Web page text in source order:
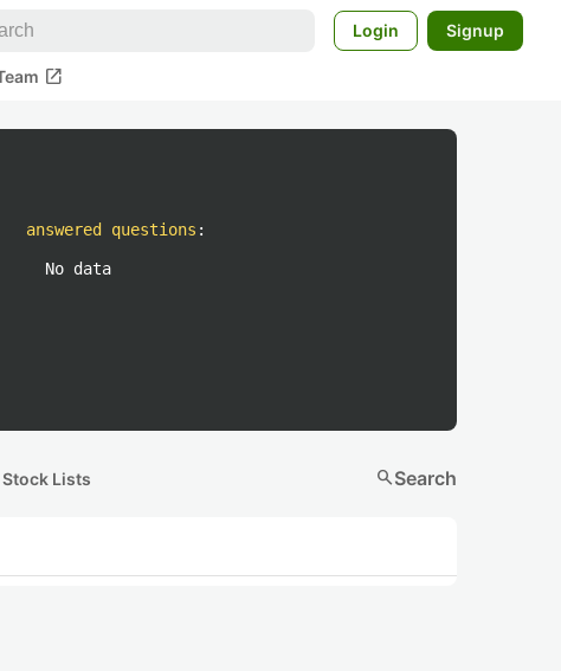
Login Signup
open_in_new
answered questions :
No data
Lists searchSearch